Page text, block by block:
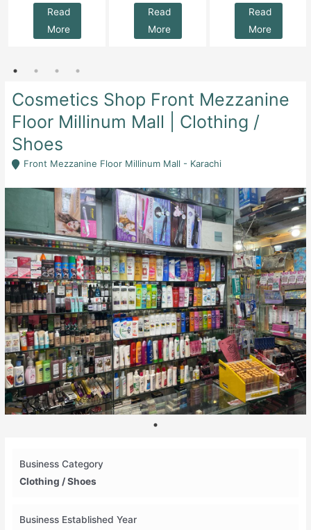
Read
More
Read
More
Read
More
Cosmetics Shop Front Mezzanine
Floor Millinum Mall | Clothing /
Shoes
Front Mezzanine Floor Millinum Mall - Karachi
Business Category
Clothing / Shoes
Business Established Year